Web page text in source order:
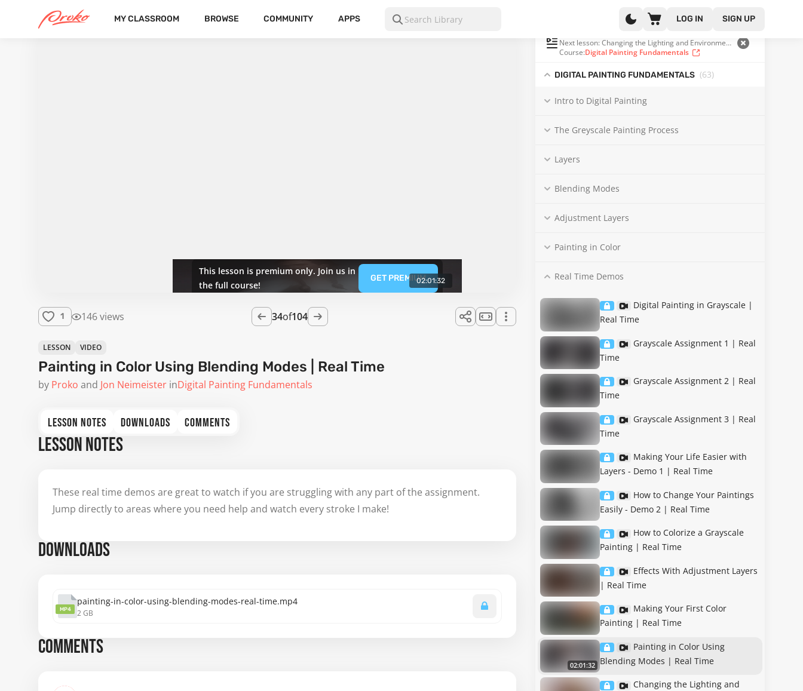
MY CLASSROOM BROWSE COMMUNITY APPS LOG IN SIGN UP
This lesson is premium only. Join us in
the full course!
GET PREMIUM02:01:32
1 146 views 34of104
LESSON VIDEO
Painting in Color Using Blending Modes | Real Time
by Proko Jon Neimeister inDigital Painting Fundamentals
Next lesson: Changing the Lighting and Environment in Your Painting | Real Time
Course:Digital Painting Fundamentals
DIGITAL PAINTING FUNDAMENTALS (63)
Intro to Digital Painting
The Greyscale Painting Process
Layers
Blending Modes
Adjustment Layers
Painting in Color
Real Time Demos
Digital Painting in Grayscale |
Real Time
Grayscale Assignment 1 | Real
Time
Grayscale Assignment 2 | Real
Time
Grayscale Assignment 3 | Real
Time
Making Your Life Easier with
Layers - Demo 1 | Real Time
How to Change Your Paintings
Easily - Demo 2 | Real Time
How to Colorize a Grayscale
Painting | Real Time
Effects With Adjustment Layers
| Real Time
Making Your First Color
Painting | Real Time
02:01:32
Painting in Color Using
Blending Modes | Real Time
Changing the Lighting and
LESSON NOTES DOWNLOADS COMMENTS
LESSON NOTES
These real time demos are great to watch if you are struggling with any part of the assignment.
Jump directly to areas where you need help and watch every stroke I make!
DOWNLOADS
MP4
painting-in-color-using-blending-modes-real-time.mp4
2 GB
COMMENTS